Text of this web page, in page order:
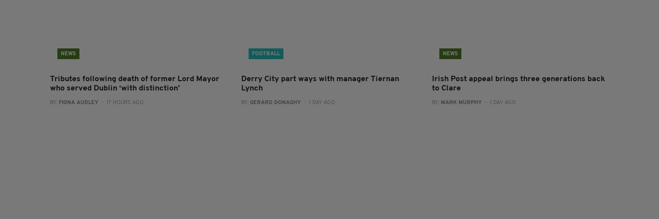
NEWS
Tributes following death of former Lord Mayor
who served Dublin ‘with distinction’
BY: FIONA AUDLEY - 17 HOURS AGO
FOOTBALL
Derry City part ways with manager Tiernan
Lynch
BY: GERARD DONAGHY - 1 DAY AGO
NEWS
Irish Post appeal brings three generations back
to Clare
BY: MARK MURPHY - 1 DAY AGO